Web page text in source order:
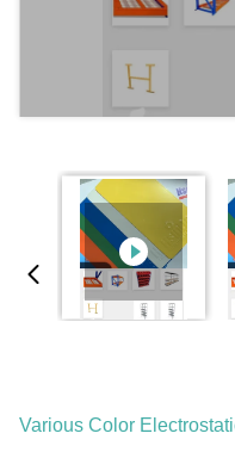
Various Color